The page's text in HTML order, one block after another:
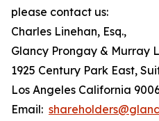
please contact us:
Charles Linehan, Esq.,
Glancy Prongay & Murray
1925 Century Park East,
Los Angeles California
Email: